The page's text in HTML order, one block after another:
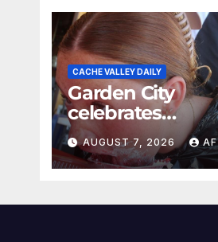
CACHE VALLEY DAILY
Garden City
celebrates
Raspberry Days
AUGUST 7, 2026 AF